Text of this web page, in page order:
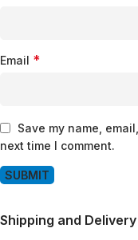
Email *
Save my name,
next time I comment.
Shipping and Delivery